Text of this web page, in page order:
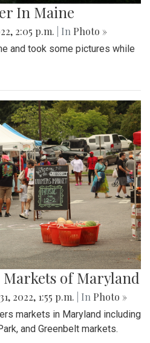
In Maine
2:05 p.m. | In Photo »
and took some pictures while
of Maryland
2022, 1:55 p.m. | In Photo »
markets in Maryland including
and Greenbelt markets.